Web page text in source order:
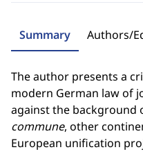
Summary Authors/
The author presents a
modern German law of
against the background
commune, other
European unification